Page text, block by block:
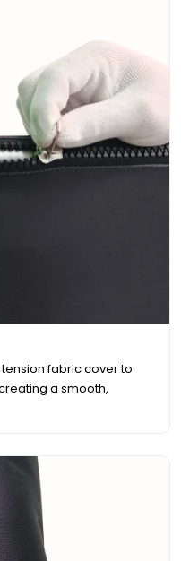
fabric cover to
a smooth,